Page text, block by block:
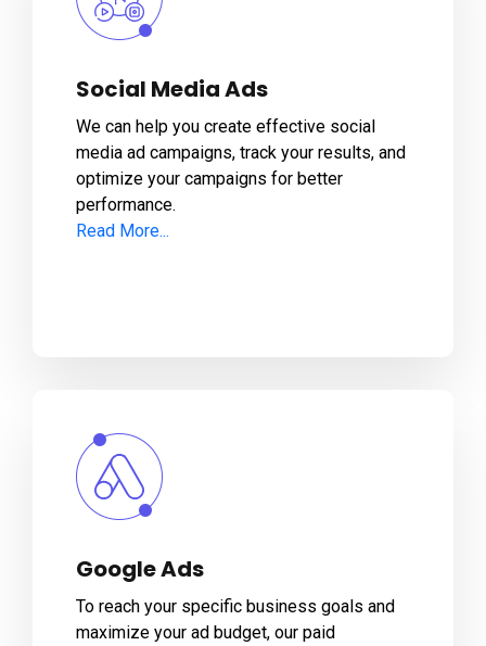
Social Media Ads
We can help you create effective social
media ad campaigns, track your results, and
optimize your campaigns for better
performance.
Read More...
Google Ads
To reach your specific business goals and
maximize your ad budget, our paid